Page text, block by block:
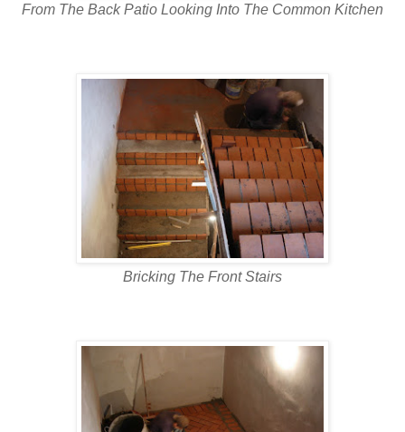
From The Back Patio Looking Into The Common Kitchen
Bricking The Front Stairs